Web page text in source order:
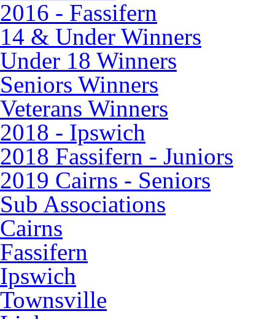
2016 - Fassifern
14 & Under Winners
Under 18 Winners
Seniors Winners
Veterans Winners
2018 - Ipswich
2018 Fassifern - Juniors
2019 Cairns - Seniors
Sub Associations
Cairns
Fassifern
Ipswich
Townsville